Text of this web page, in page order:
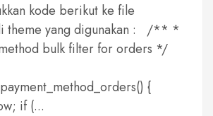
kode berikut ke file
theme yang digunakan : /** *
bulk filter for orders */
{
if (...